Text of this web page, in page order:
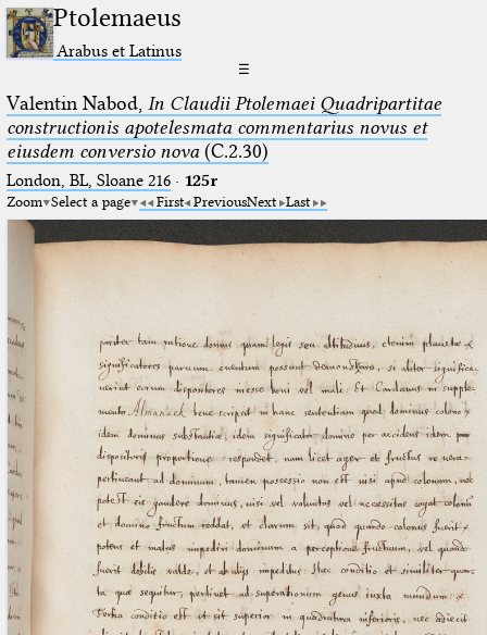
Ptolemaeus
Arabus et Latinus
☰
Valentin Nabod, In Claudii Ptolemaei Quadripartitae
constructionis apotelesmata commentarius novus et
eiusdem conversio nova(C.2.30)
London, BL, Sloane 216· 125r
Zoom Select a page First PreviousNext Last